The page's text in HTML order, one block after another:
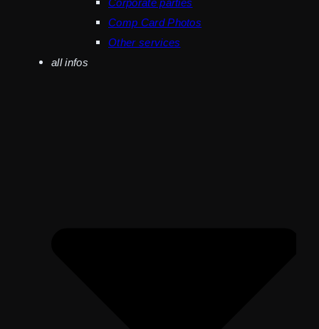
Corporate parties
Comp Card Photos
Other services
all infos